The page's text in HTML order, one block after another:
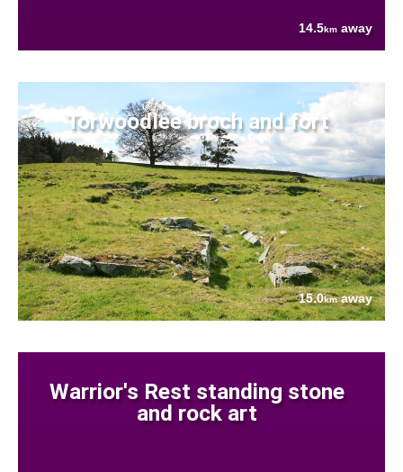
14.5km away
Torwoodlee broch and fort
15.0kmaway
Warrior's Rest standing stone
and rock art